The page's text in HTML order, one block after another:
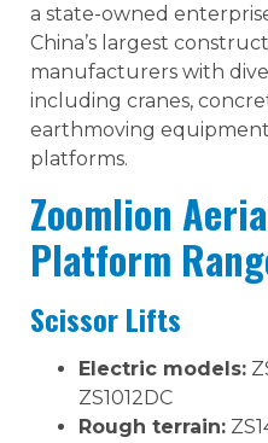
a state-owned
China’s largest
manufacturers with
including cranes,
earthmoving
platforms.
Zoomlion
Platform
Scissor Lifts
Electric models:
ZS1012DC
Rough terrain: